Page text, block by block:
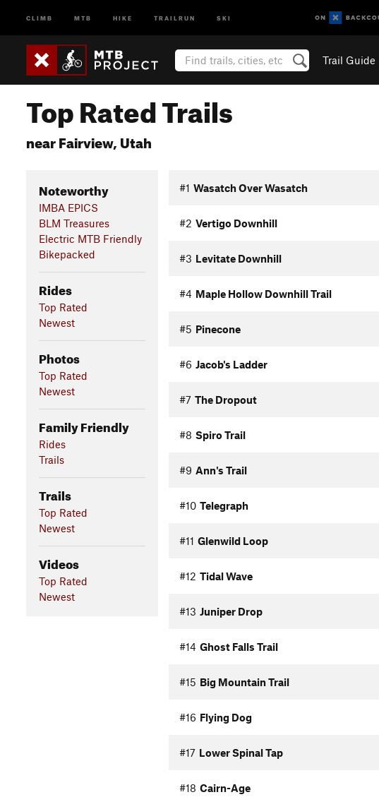
CLIMB MTB HIKE TRAILRUN SKI
Trail Guide
Top Rated Trails
near Fairview, Utah
Noteworthy
IMBA EPICS
BLM Treasures
Electric MTB Friendly
Bikepacked
Rides
Top Rated
Newest
Photos
Top Rated
Newest
Family Friendly
Rides
Trails
Trails
Top Rated
Newest
Videos
Top Rated
Newest
#1 Wasatch Over Wasatch
#2 Vertigo Downhill
#3 Levitate Downhill
#4 Maple Hollow Downhill Trail
#5 Pinecone
#6 Jacob's Ladder
#7 The Dropout
#8 Spiro Trail
#9 Ann's Trail
#10 Telegraph
#11 Glenwild Loop
#12 Tidal Wave
#13 Juniper Drop
#14 Ghost Falls Trail
#15 Big Mountain Trail
#16 Flying Dog
#17 Lower Spinal Tap
#18 Cairn-Age